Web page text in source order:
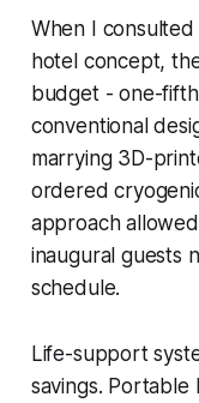
When I
hotel concept,
budget - one-
conventional
marrying 3D-
ordered
approach
inaugural guests
schedule.
Life-support
savings.